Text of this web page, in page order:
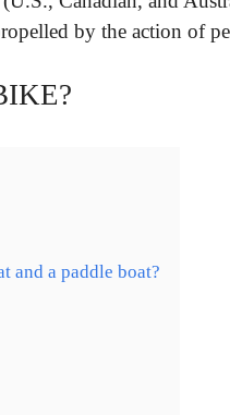
by the action of
and a paddle boat?